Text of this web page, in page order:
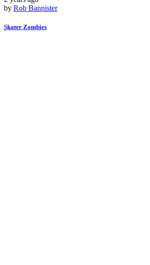
by Rob Bannister
Skater Zombies